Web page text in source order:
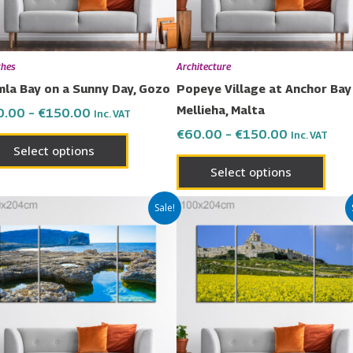
Bay on a Sunny Day, Gozo
– €150.00 Inc. VAT
Select options
may
be
chosen
the
product
Architecture
Popeye Village at Anchor
Mellieha, Malta
€60.00 – €150.00 Inc. VAT
Select options
may
be
the
page
Sale!
€60.00
through
€150.00
This
product
has
multiple
variants.
options
€60.00
through
€150.00
This
has